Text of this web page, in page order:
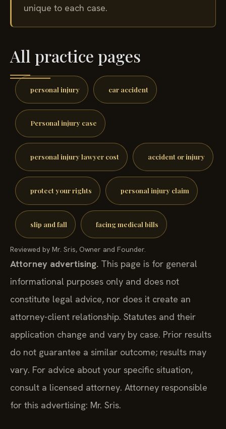
unique to each case.
All practice pages
personal injury car accident
Personal injury case
personal injury lawyer cost accident or injury
protect your rights personal injury claim
slip and fall facing medical bills
Reviewed by Mr. Sris, Owner and Founder.
Attorney advertising. This page is for general
informational purposes only and does not
constitute legal advice, nor does it create an
attorney-client relationship. Statutes and their
application change and vary by case. Prior results
do not guarantee a similar outcome; results may
vary. For advice about your specific situation,
consult a licensed attorney. Attorney responsible
for this advertising: Mr. Sris.